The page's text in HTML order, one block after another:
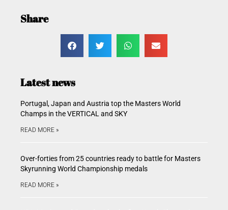
Share
Latest news
Portugal, Japan and Austria top the Masters World
Champs in the VERTICAL and SKY
READ MORE »
Over-forties from 25 countries ready to battle for Masters
Skyrunning World Championship medals
READ MORE »